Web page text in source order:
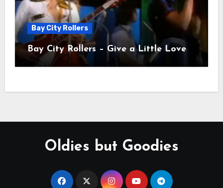
Bay City Rollers
Bay City Rollers – Give a Little Love
Oldies but Goodies